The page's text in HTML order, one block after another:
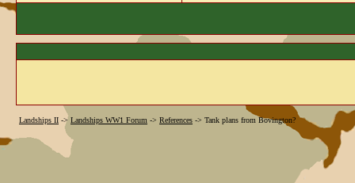
Landships II -> Landships WW1 Forum -> References -> Tank plans from Bovington?